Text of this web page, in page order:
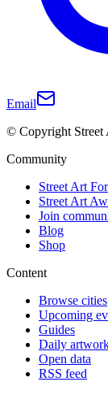
Email
© Copyright Street
Community
Street Art
Street Art
Join
Blog
Shop
Content
Browse cities
Upcoming
Guides
Daily
Open data
RSS feed